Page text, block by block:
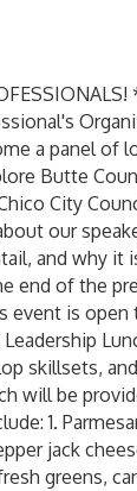
a panel of
Butte
City
our
and why it
end of the
event is
skillsets,
will be
1.
jack
greens,